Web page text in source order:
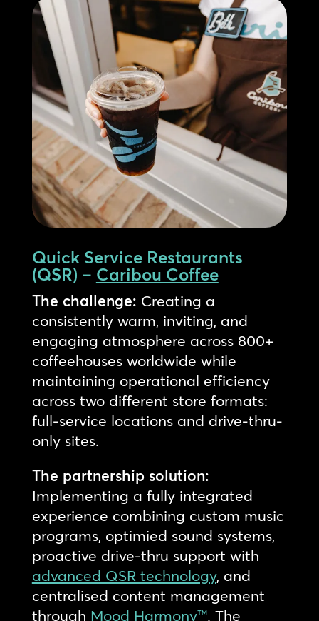
Quick Service Restaurants
(QSR) – Caribou Coffee
The challenge: Creating a
consistently warm, inviting, and
engaging atmosphere across 800+
coffeehouses worldwide while
maintaining operational efficiency
across two different store formats:
full-service locations and drive-thru-
only sites.
The partnership solution:
Implementing a fully integrated
experience combining custom music
programs, optimied sound systems,
proactive drive-thru support with
advanced QSR technology, and
centralised content management
through Mood Harmony™. The